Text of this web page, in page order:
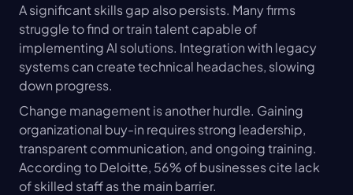
A significant skills gap also persists. Many firms
struggle to find or train talent capable of
implementing AI solutions. Integration with legacy
systems can create technical headaches, slowing
down progress.
Change management is another hurdle. Gaining
organizational buy-in requires strong leadership,
transparent communication, and ongoing training.
According to Deloitte, 56% of businesses cite lack
of skilled staff as the main barrier.